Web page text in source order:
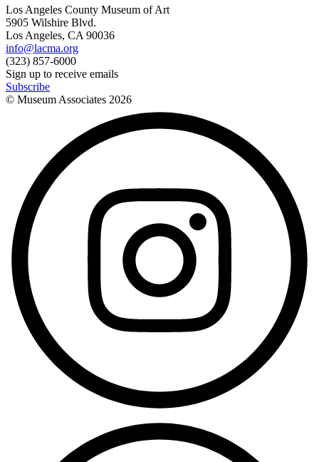
Los Angeles County Museum of Art
5905 Wilshire Blvd.
Los Angeles, CA 90036
info@lacma.org
(323) 857-6000
Sign up to receive emails
Subscribe
© Museum Associates 2026